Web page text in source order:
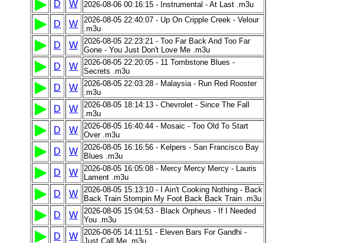
D W 2026-08-06 00:16:15 - Instrumental - At Last .m3u
D W
2026-08-05 22:40:07 - Up On Cripple Creek - Velour
.m3u
D W
2026-08-05 22:23:21 - Too Far Back And Too Far
Gone - You Just Don't Love Me .m3u
D W
2026-08-05 22:20:05 - 11 Tombstone Blues -
Secrets .m3u
D W
2026-08-05 22:03:28 - Malaysia - Run Red Rooster
.m3u
D W
2026-08-05 18:14:13 - Chevrolet - Since The Fall
.m3u
D W
2026-08-05 16:40:44 - Mosaic - Too Old To Start
Over .m3u
D W
2026-08-05 16:16:56 - Kelpers - San Francisco Bay
Blues .m3u
D W
2026-08-05 16:05:08 - Mercy Mercy Mercy - Lauris
Lament .m3u
D W
2026-08-05 15:13:10 - I Ain't Cooking Nothing - Back
Back Train Stompin My Foot Back Back Train .m3u
D W
2026-08-05 15:04:53 - Black Orpheus - If I Needed
You .m3u
D W
2026-08-05 14:11:51 - Eleven Bars For Gandhi -
Just Call Me .m3u